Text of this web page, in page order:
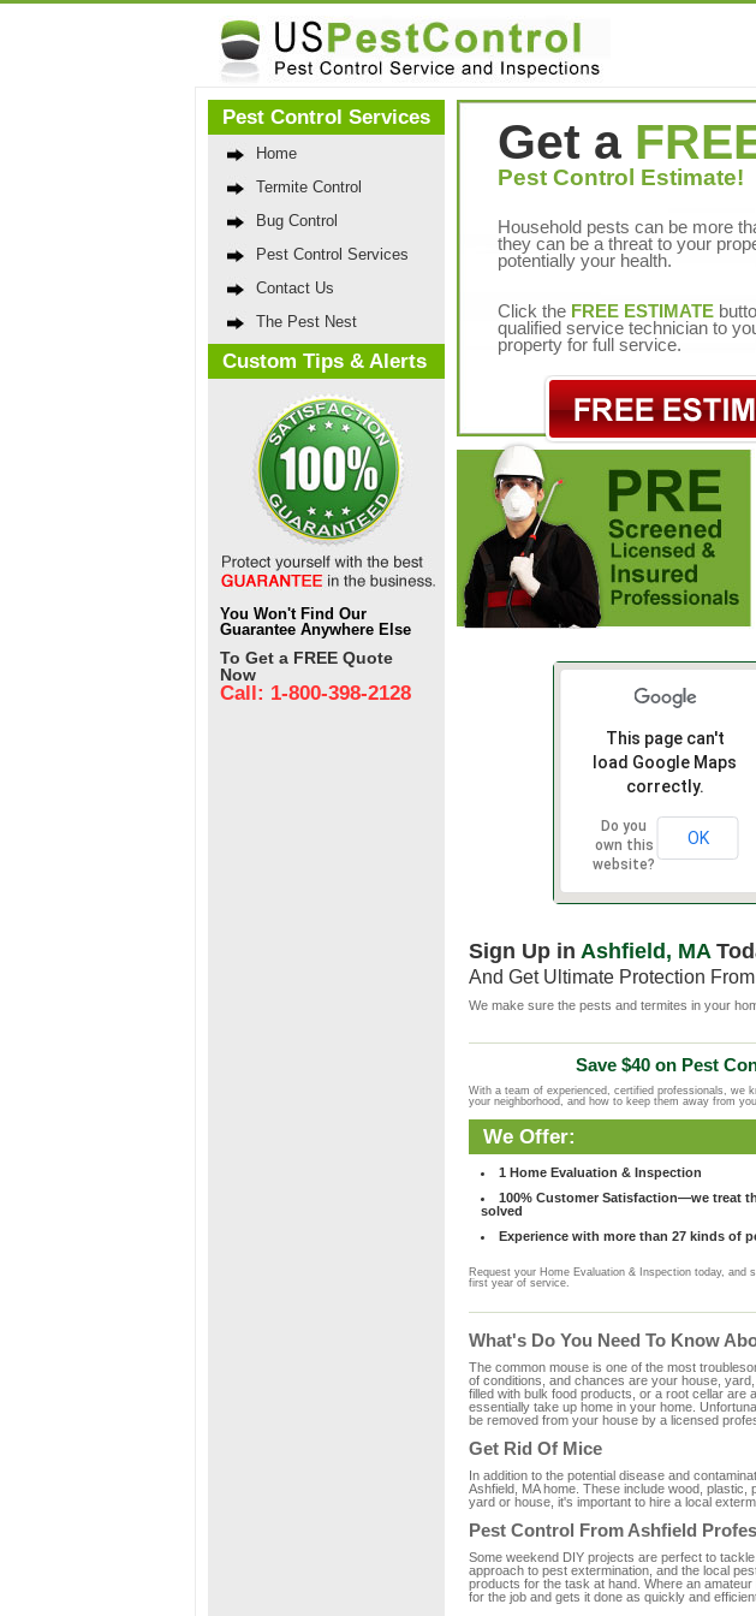
Pest Control Services
Home
Termite Control
Bug Control
Pest Control Services
Contact Us
The Pest Nest
Custom Tips & Alerts
You Won't Find Our
Guarantee Anywhere Else
To Get a FREE Quote
Now
Call: 1-800-398-2128
Get a
Pest Control Estimate!
Household pests can be more
they can be a threat to your
potentially your health.
Click the FREE ESTIMATE
qualified service technician to
property for full service.
This page can't
load Google Maps
correctly.
Do you
own this
website?
OK
Sign Up in Ashfield, MA
And Get Ultimate Protection
We make sure the pests and termites in your
Save $40 on Pest
With a team of experienced, certified professionals, we
your neighborhood, and how to keep them away from
We Offer:
1 Home Evaluation & Inspection
100% Customer Satisfaction—we treat
solved
Experience with more than 27 kinds of
Request your Home Evaluation & Inspection today, and
first year of service.
What's Do You Need To Know
The common mouse is one of the most
of conditions, and chances are your house,
filled with bulk food products, or a root cellar are
essentially take up home in your home.
be removed from your house by a licensed
Get Rid Of Mice
In addition to the potential disease and
Ashfield, MA home. These include wood,
yard or house, it's important to hire a local
Pest Control From Ashfield
Some weekend DIY projects are perfect to
approach to pest extermination, and the local
products for the task at hand. Where an
for the job and gets it done as quickly and